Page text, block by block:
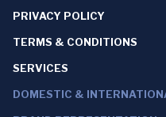
PRIVACY POLICY
TERMS & CONDITIONS
SERVICES
DOMESTIC &